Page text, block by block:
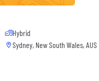
Hybrid
Sydney, New South Wales, AUS